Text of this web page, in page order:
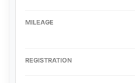
MILEAGE
REGISTRATION